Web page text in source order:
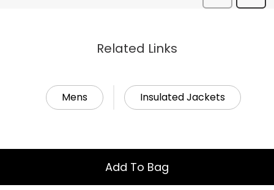
Related Links
Mens Insulated Jackets
Add To Bag